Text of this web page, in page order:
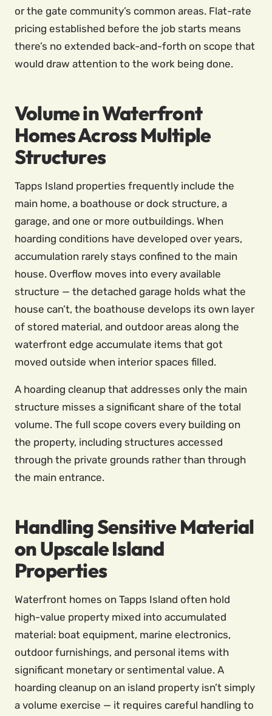
or the gate community’s common areas. Flat-rate
pricing established before the job starts means
there’s no extended back-and-forth on scope that
would draw attention to the work being done.
Volume in Waterfront
Homes Across Multiple
Structures
Tapps Island properties frequently include the
main home, a boathouse or dock structure, a
garage, and one or more outbuildings. When
hoarding conditions have developed over years,
accumulation rarely stays confined to the main
house. Overflow moves into every available
structure — the detached garage holds what the
house can’t, the boathouse develops its own layer
of stored material, and outdoor areas along the
waterfront edge accumulate items that got
moved outside when interior spaces filled.
A hoarding cleanup that addresses only the main
structure misses a significant share of the total
volume. The full scope covers every building on
the property, including structures accessed
through the private grounds rather than through
the main entrance.
Handling Sensitive Material
on Upscale Island
Properties
Waterfront homes on Tapps Island often hold
high-value property mixed into accumulated
material: boat equipment, marine electronics,
outdoor furnishings, and personal items with
significant monetary or sentimental value. A
hoarding cleanup on an island property isn’t simply
a volume exercise — it requires careful handling to